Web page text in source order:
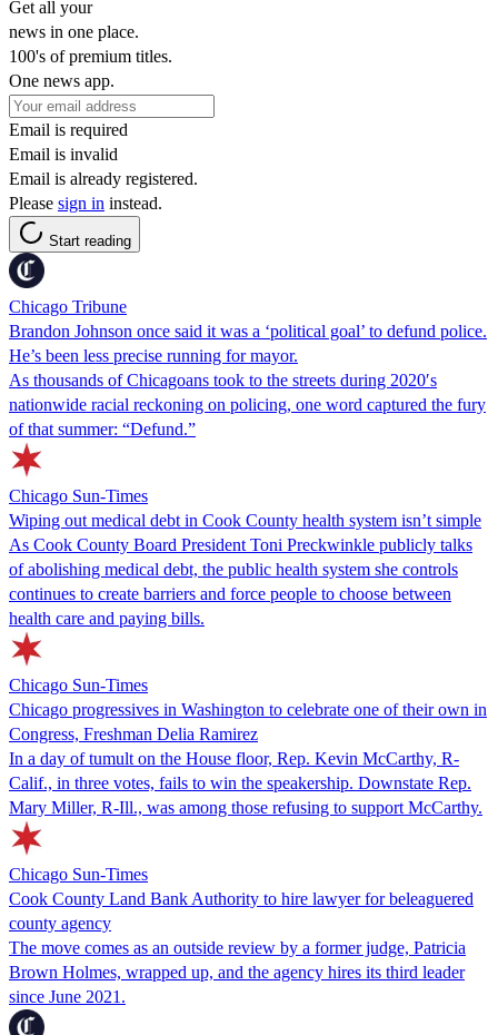
Get all your
news in one place.
100's of premium titles.
One news app.
Email is required
Email is invalid
Email is already registered.
Please sign in instead.
Start reading
Chicago Tribune
Brandon Johnson once said it was a ‘political goal’ to defund police.
He’s been less precise running for mayor.
As thousands of Chicagoans took to the streets during 2020′s
nationwide racial reckoning on policing, one word captured the fury
of that summer: “Defund.”
Chicago Sun-Times
Wiping out medical debt in Cook County health system isn’t simple
As Cook County Board President Toni Preckwinkle publicly talks
of abolishing medical debt, the public health system she controls
continues to create barriers and force people to choose between
health care and paying bills.
Chicago Sun-Times
Chicago progressives in Washington to celebrate one of their own in
Congress, Freshman Delia Ramirez
In a day of tumult on the House floor, Rep. Kevin McCarthy, R-
Calif., in three votes, fails to win the speakership. Downstate Rep.
Mary Miller, R-Ill., was among those refusing to support McCarthy.
Chicago Sun-Times
Cook County Land Bank Authority to hire lawyer for beleaguered
county agency
The move comes as an outside review by a former judge, Patricia
Brown Holmes, wrapped up, and the agency hires its third leader
since June 2021.